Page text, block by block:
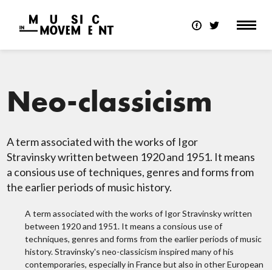
Neo-classicism
A term associated with the works of Igor
Stravinsky written between 1920 and 1951. It means
a consious use of techniques, genres and forms from
the earlier periods of music history.
A term associated with the works of Igor Stravinsky written
between 1920 and 1951. It means a consious use of
techniques, genres and forms from the earlier periods of music
history. Stravinsky's neo-classicism inspired many of his
contemporaries, especially in France but also in other European